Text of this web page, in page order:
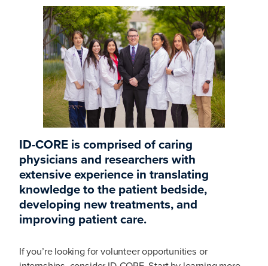
ID-CORE is comprised of caring
physicians and researchers with
extensive experience in translating
knowledge to the patient bedside,
developing new treatments, and
improving patient care.
If you’re looking for volunteer opportunities or